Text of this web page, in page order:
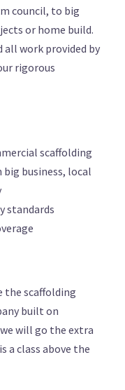
council, to big
or home build.
work provided by
rigorous
scaffolding
big business, local
standards
the scaffolding
built on
will go the extra
a class above the